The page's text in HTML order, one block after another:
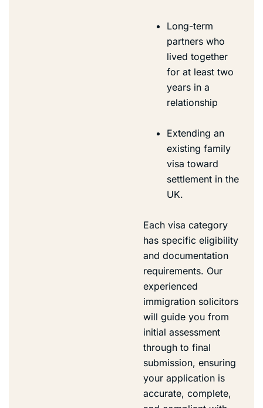
Long-term
partners who
lived together
for at least two
years in a
relationship
Extending an
existing family
visa toward
settlement in the
UK.
Each visa category
has specific eligibility
and documentation
requirements. Our
experienced
immigration solicitors
will guide you from
initial assessment
through to final
submission, ensuring
your application is
accurate, complete,